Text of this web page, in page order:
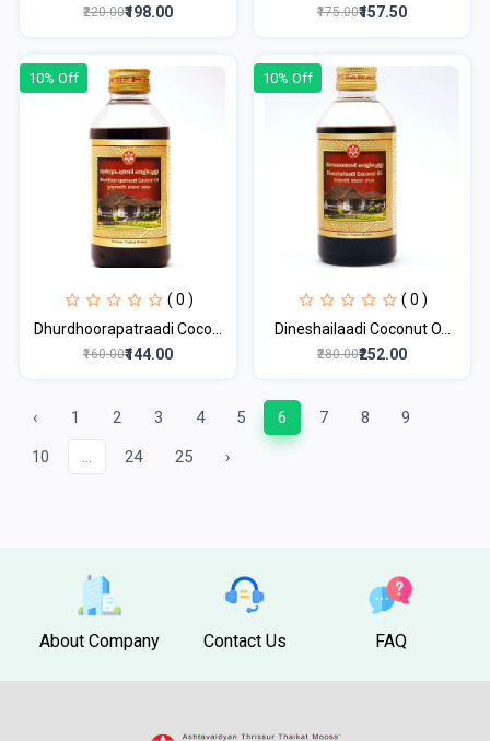
₹220.00₹198.00 ₹175.00₹157.50
10% Off
( 0 )
Dhurdhoorapatraadi Coco...
₹160.00₹144.00
10% Off
( 0 )
Dineshailaadi Coconut O...
₹280.00₹252.00
‹ 1 2 3 4 5 6 7 8 9
10 ... 24 25 ›
About Company Contact Us FAQ